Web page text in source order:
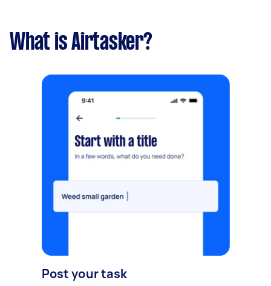
What is Airtasker?
Post your task